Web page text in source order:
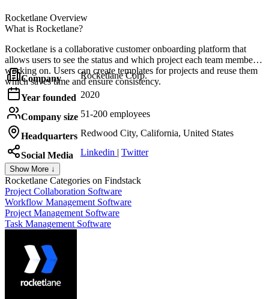
Rocketlane Overview
What is Rocketlane?
Rocketlane is a collaborative customer onboarding platform that
allows users to see the status and which project each team member is
working on. Users can create templates for projects and reuse them
which saves time and ensure consistency.
Company Rocketlane Corp.
Year founded 2020
Company size 51-200 employees
Headquarters Redwood City, California, United States
Social Media Linkedin | Twitter
Show More ↓
Rocketlane Categories on Findstack
Project Collaboration Software
Workflow Management Software
Project Management Software
Task Management Software